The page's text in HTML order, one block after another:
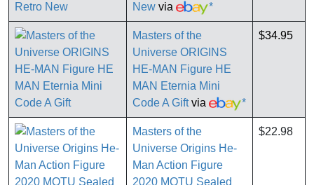
New via *
Masters of the
Universe ORIGINS
HE-MAN Figure HE
MAN Eternia Mini
Code A Giftvia *
$34.95
Masters of the
Universe Origins He-
Man Action Figure
2020 MOTU Sealed
$22.98